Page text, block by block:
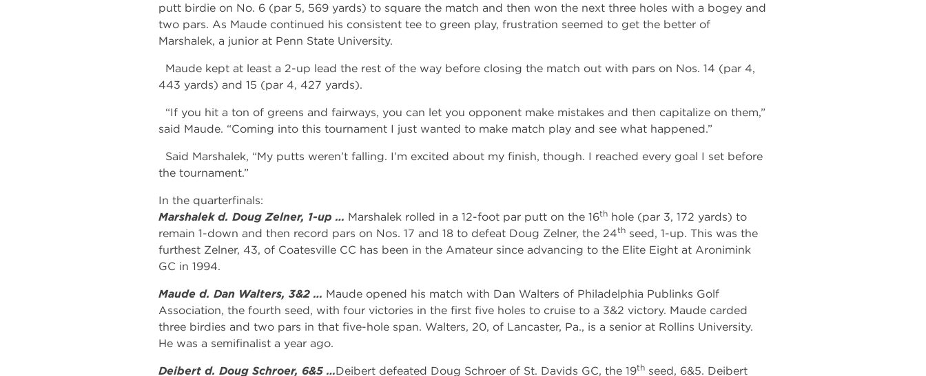
putt birdie on No. 6 (par 5, 569 yards) to square the match and then won the next three holes with a bogey and
two pars. As Maude continued his consistent tee to green play, frustration seemed to get the better of
Marshalek, a junior at Penn State University.
Maude kept at least a 2-up lead the rest of the way before closing the match out with pars on Nos. 14 (par 4,
443 yards) and 15 (par 4, 427 yards).
“If you hit a ton of greens and fairways, you can let you opponent make mistakes and then capitalize on them,”
said Maude. “Coming into this tournament I just wanted to make match play and see what happened.”
Said Marshalek, “My putts weren’t falling. I’m excited about my finish, though. I reached every goal I set before
the tournament.”
In the quarterfinals:
Marshalek d. Doug Zelner, 1-up … Marshalek rolled in a 12-foot par putt on the 16thhole (par 3, 172 yards) to
remain 1-down and then record pars on Nos. 17 and 18 to defeat Doug Zelner, the 24thseed, 1-up. This was the
furthest Zelner, 43, of Coatesville CC has been in the Amateur since advancing to the Elite Eight at Aronimink
GC in 1994.
Maude d. Dan Walters, 3&2 … Maude opened his match with Dan Walters of Philadelphia Publinks Golf
Association, the fourth seed, with four victories in the first five holes to cruise to a 3&2 victory. Maude carded
three birdies and two pars in that five-hole span. Walters, 20, of Lancaster, Pa., is a senior at Rollins University.
He was a semifinalist a year ago.
Deibert d. Doug Schroer, 6&5 …Deibert defeated Doug Schroer of St. Davids GC, the 19thseed, 6&5. Deibert